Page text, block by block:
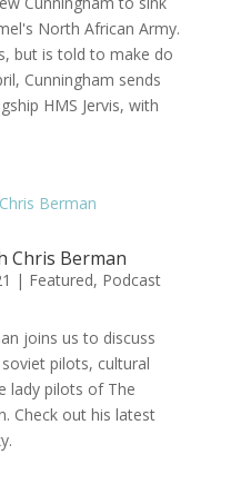
North African Army.
but is told to make do
Cunningham sends
HMS Jervis, with
Chris Berman
| Featured, Podcast
joins us to discuss
pilots, cultural
lady pilots of The
Check out his latest